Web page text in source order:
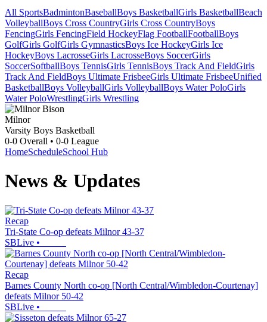
All SportsBadmintonBaseballBoys BasketballGirls BasketballBeach
VolleyballBoys Cross CountryGirls Cross CountryBoys
FencingGirls FencingField HockeyFlag FootballFootballBoys
GolfGirls GolfGirls GymnasticsBoys Ice HockeyGirls Ice
HockeyBoys LacrosseGirls LacrosseBoys SoccerGirls
SoccerSoftballBoys TennisGirls TennisBoys Track And FieldGirls
Track And FieldBoys Ultimate FrisbeeGirls Ultimate FrisbeeUnified
BasketballBoys VolleyballGirls VolleyballBoys Water PoloGirls
Water PoloWrestlingGirls Wrestling
Milnor
Varsity Boys Basketball
0-0 Overall • 0-0 League
HomeScheduleSchool Hub
News & Updates
Recap
Tri-State Co-op defeats Milnor 43-37
SBLive •
Recap
Barnes County North co-op [North Central/Wimbledon-Courtenay]
defeats Milnor 50-42
SBLive •